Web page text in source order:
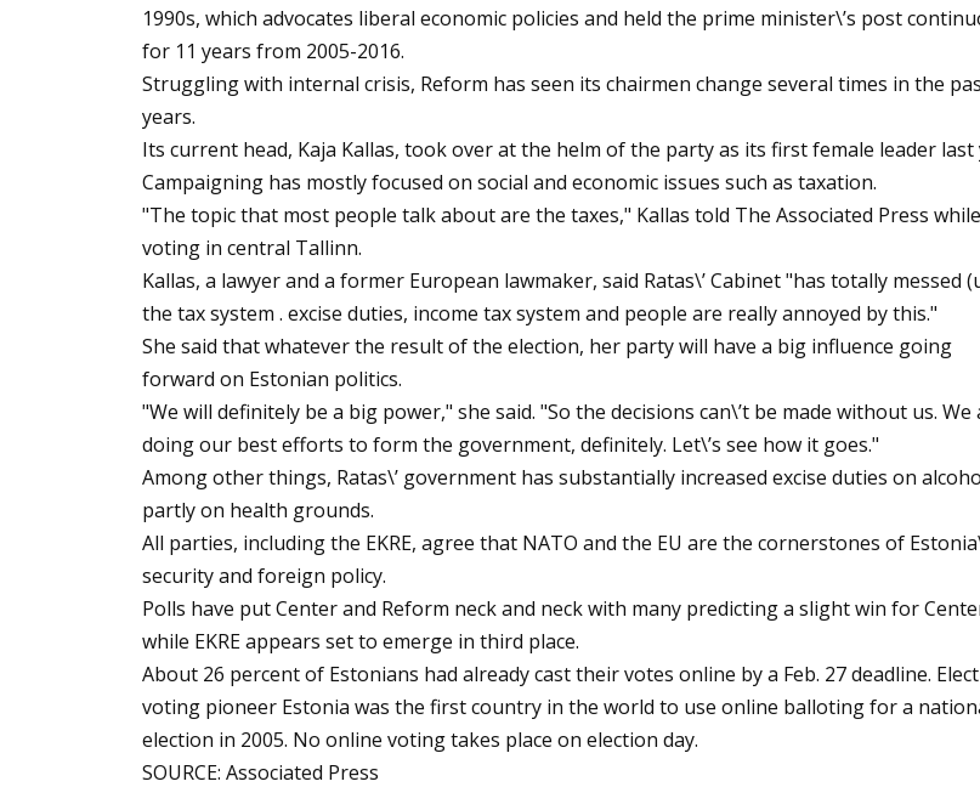
1990s, which advocates liberal economic policies and held the prime minister\’s post
for 11 years from 2005-2016.
Struggling with internal crisis, Reform has seen its chairmen change several times in the
years.
Its current head, Kaja Kallas, took over at the helm of the party as its first female leader last
Campaigning has mostly focused on social and economic issues such as taxation.
"The topic that most people talk about are the taxes," Kallas told The Associated Press while
voting in central Tallinn.
Kallas, a lawyer and a former European lawmaker, said Ratas\’ Cabinet "has totally messed
the tax system . excise duties, income tax system and people are really annoyed by this."
She said that whatever the result of the election, her party will have a big influence going
forward on Estonian politics.
"We will definitely be a big power," she said. "So the decisions can\’t be made without us. We
doing our best efforts to form the government, definitely. Let\’s see how it goes."
Among other things, Ratas\’ government has substantially increased excise duties on
partly on health grounds.
All parties, including the EKRE, agree that NATO and the EU are the cornerstones of
security and foreign policy.
Polls have put Center and Reform neck and neck with many predicting a slight win for
while EKRE appears set to emerge in third place.
About 26 percent of Estonians had already cast their votes online by a Feb. 27 deadline.
voting pioneer Estonia was the first country in the world to use online balloting for a
election in 2005. No online voting takes place on election day.
SOURCE: Associated Press